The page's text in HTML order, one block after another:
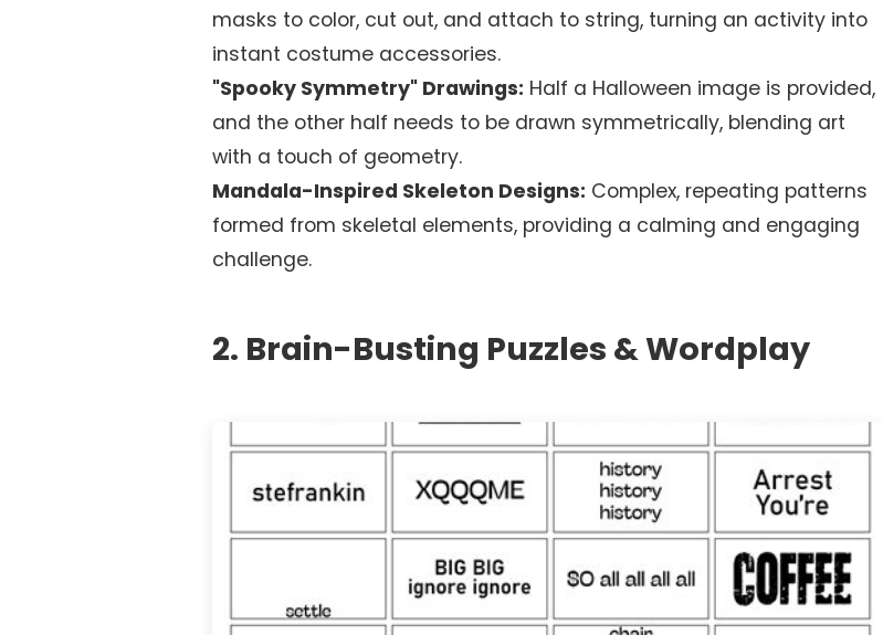
masks to color, cut out, and attach to string, turning an activity into
instant costume accessories.
"Spooky Symmetry" Drawings: Half a Halloween image is provided,
and the other half needs to be drawn symmetrically, blending art
with a touch of geometry.
Mandala-Inspired Skeleton Designs: Complex, repeating patterns
formed from skeletal elements, providing a calming and engaging
challenge.
2. Brain-Busting Puzzles & Wordplay